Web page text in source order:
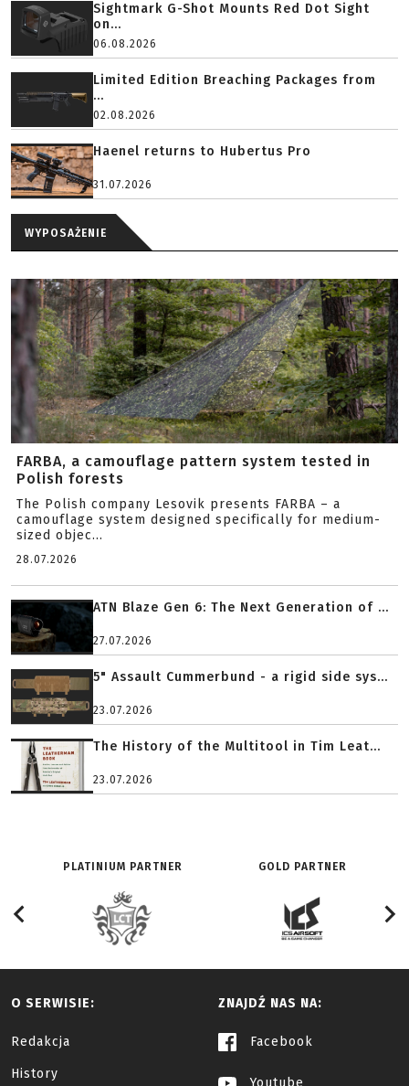
Sightmark G-Shot Mounts Red Dot Sight
on...
06.08.2026
Limited Edition Breaching Packages from
...
02.08.2026
Haenel returns to Hubertus Pro
31.07.2026
WYPOSAŻENIE
FARBA, a camouflage pattern system tested in
Polish forests
The Polish company Lesovik presents FARBA – a
camouflage system designed specifically for medium-
sized objec...
28.07.2026
ATN Blaze Gen 6: The Next Generation of ...
27.07.2026
5" Assault Cummerbund - a rigid side sys...
23.07.2026
The History of the Multitool in Tim Leat...
23.07.2026
PLATINIUM PARTNER GOLD PARTNER
O SERWISIE:
Redakcja
History
ZNAJDŹ NAS NA:
Facebook
Youtube